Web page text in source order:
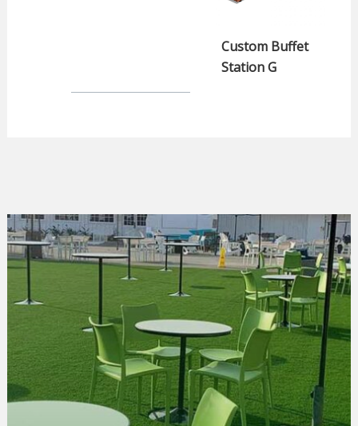
Custom Buffet
Station G